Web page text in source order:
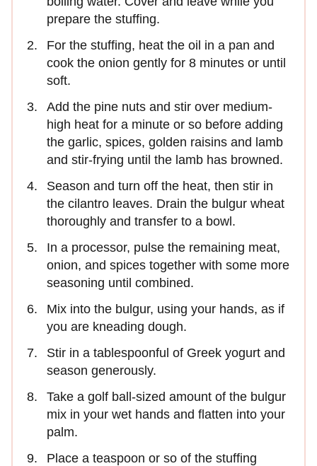
prepare the stuffing.
For the stuffing, heat the oil in a pan and
cook the onion gently for 8 minutes or until
soft.
Add the pine nuts and stir over medium-
high heat for a minute or so before adding
the garlic, spices, golden raisins and lamb
and stir-frying until the lamb has browned.
Season and turn off the heat, then stir in
the cilantro leaves. Drain the bulgur wheat
thoroughly and transfer to a bowl.
In a processor, pulse the remaining meat,
onion, and spices together with some more
seasoning until combined.
Mix into the bulgur, using your hands, as if
you are kneading dough.
Stir in a tablespoonful of Greek yogurt and
season generously.
Take a golf ball-sized amount of the bulgur
mix in your wet hands and flatten into your
palm.
Place a teaspoon or so of the stuffing